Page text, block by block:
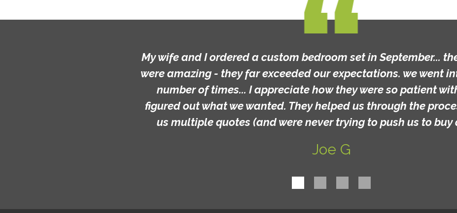
My wife and I ordered a custom bedroom set in September...
were amazing - they far exceeded our expectations. we went
number of times... I appreciate how they were so patient
figured out what we wanted. They helped us through the
us multiple quotes (and were never trying to push us to buy
Joe G